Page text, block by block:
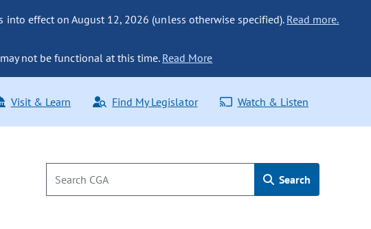
into effect on August 12, 2026 (unless otherwise specified). Read more.
not be functional at this time. Read More
Visit & Learn Find My Legislator Watch & Listen
Search